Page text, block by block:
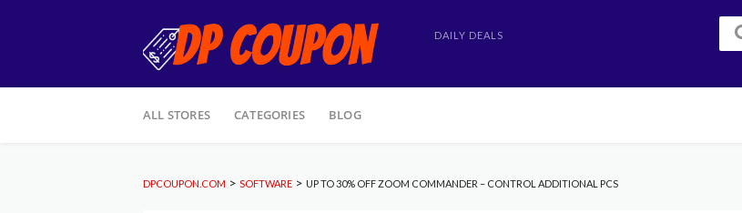
DAILY DEALS
to
ALL STORES CATEGORIES BLOG
DPCOUPON.COM > SOFTWARE > UP TO 30% OFF ZOOM COMMANDER – CONTROL ADDITIONAL PCS